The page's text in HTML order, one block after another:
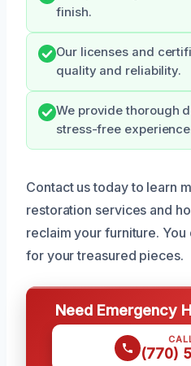
finish.
Our licenses and
quality and reliability.
We provide thorough
stress-free
Contact us today to learn
restoration services and
reclaim your furniture.
for your treasured pieces.
Need Emergency
(770)